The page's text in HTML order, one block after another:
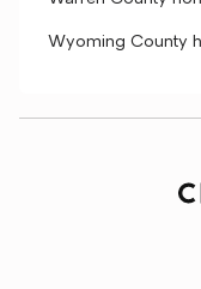
Wyoming County